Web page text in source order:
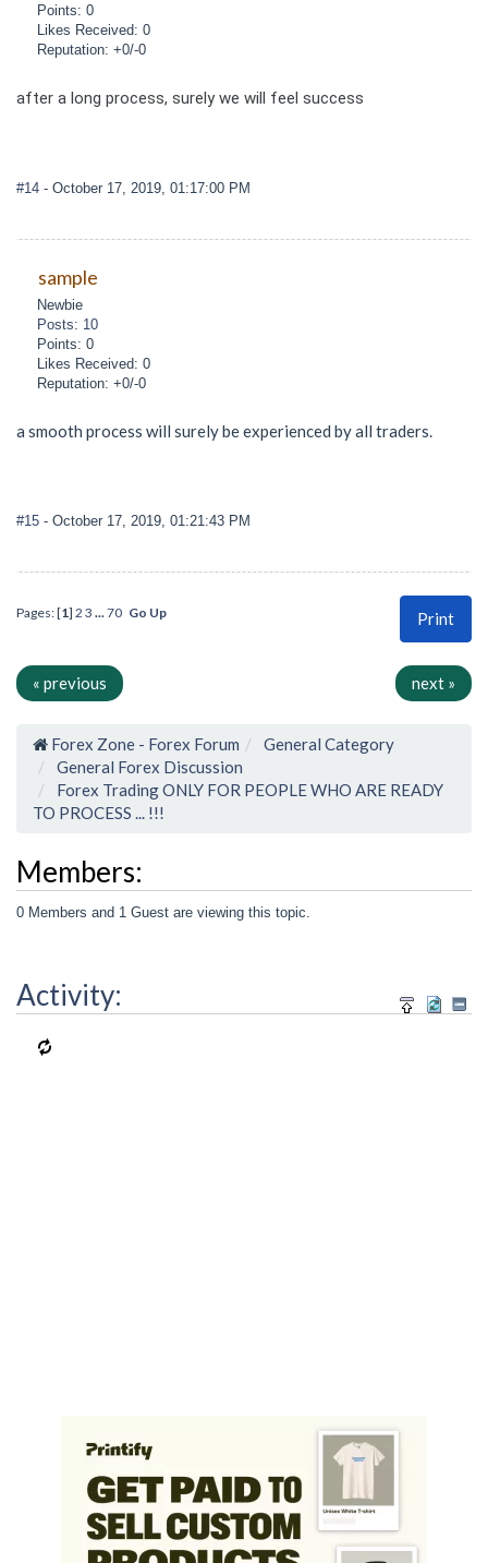
Points: 0
Likes Received: 0
Reputation: +0/-0
after a long process, surely we will feel success
#14 - October 17, 2019, 01:17:00 PM
sample
Newbie
Posts: 10
Points: 0
Likes Received: 0
Reputation: +0/-0
a smooth process will surely be experienced by all traders.
#15 - October 17, 2019, 01:21:43 PM
Print
Pages: [1] 2 3 ...70 Go Up
« previous next »
Forex Zone - Forex Forum
General Category
General Forex Discussion
Forex Trading ONLY FOR PEOPLE WHO ARE READY
TO PROCESS ... !!!
Members:
0 Members and 1 Guest are viewing this topic.
Activity: